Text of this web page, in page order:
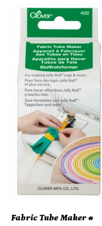
Fabric
Tube
Maker
4022CV
Fabric Tube Maker #